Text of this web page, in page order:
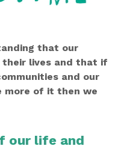
that our
their lives and that if
and our
more of it then we
our life and